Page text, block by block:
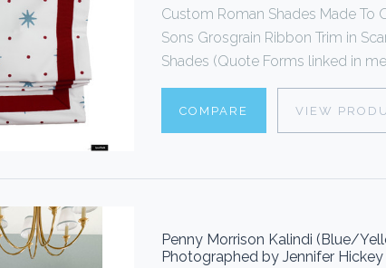
Custom Roman Shades Made
Sons Grosgrain Ribbon Trim in
Shades (Quote Forms linked in
COMPARE VIEW
Penny Morrison Kalindi (Blue/
Photographed by Jennifer Hickey